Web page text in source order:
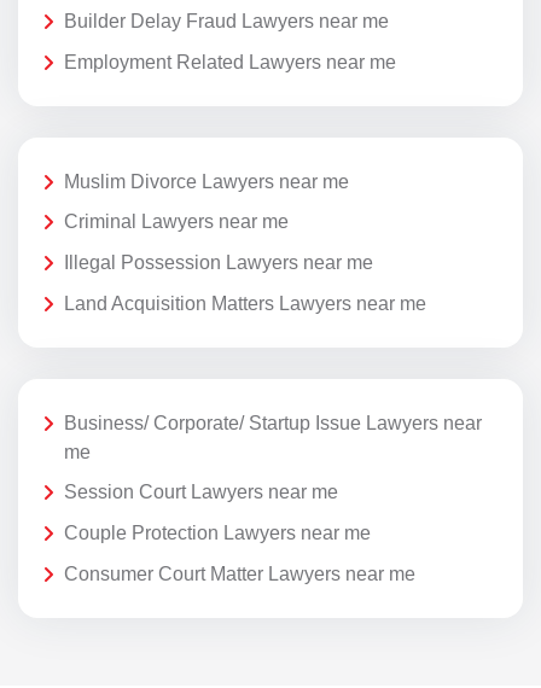
Builder Delay Fraud Lawyers near me
Employment Related Lawyers near me
Muslim Divorce Lawyers near me
Criminal Lawyers near me
Illegal Possession Lawyers near me
Land Acquisition Matters Lawyers near me
Business/ Corporate/ Startup Issue Lawyers near
me
Session Court Lawyers near me
Couple Protection Lawyers near me
Consumer Court Matter Lawyers near me